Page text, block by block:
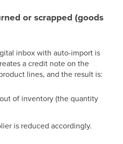
or scrapped (goods
inbox with auto-import is
a credit note on the
lines, and the result is:
of inventory (the quantity
is reduced accordingly.